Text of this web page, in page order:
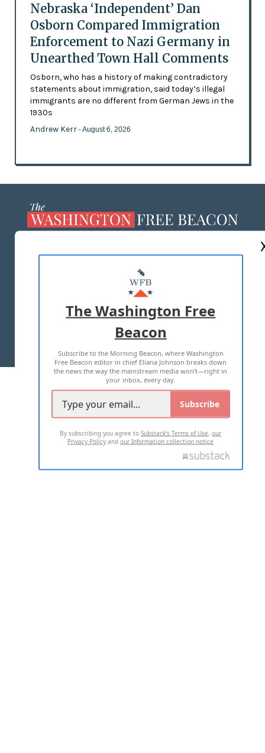
Nebraska ‘Independent’ Dan
Osborn Compared Immigration
Enforcement to Nazi Germany in
Unearthed Town Hall Comments
Osborn, who has a history of making contradictory
statements about immigration, said today’s illegal
immigrants are no different from German Jews in the
1930s
Andrew Kerr - August 6, 2026
MASTHEAD
ADVERTISE WITH US
TERMS OF USE PRIVACY POLICY
2026 ALL RIGHTS RESERVED
The Washington Free
Beacon
Subscribe to the Morning Beacon, where Washington
Free Beacon editor in chief Eliana Johnson breaks down
the news the way the mainstream media won't—right in
your inbox, every day.
Subscribe
By subscribing you agree toSubstack's Terms of Use,our
Privacy Policy andour Information collection notice